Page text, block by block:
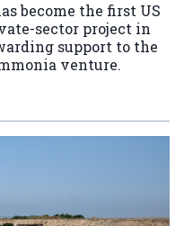
become the first US
sector project in
support to the
venture.